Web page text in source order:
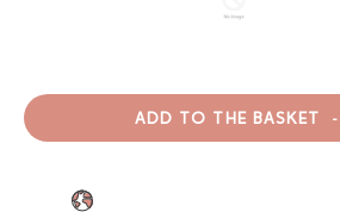
ADD TO THE BASKET -